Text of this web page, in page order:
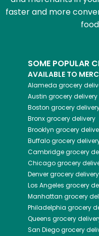
faster and more
SOME POPULAR
AVAILABLE TO
Alameda grocery
Austin grocery delivery
Boston grocery
Bronxgrocery delivery
Brooklyn grocery
Buffalogrocery
Cambridgegrocery
Chicagogrocery
Denvergrocery delivery
Los Angeles grocery
Manhattan grocery
Philadelphia grocery
Queens grocery
San Diegogrocery